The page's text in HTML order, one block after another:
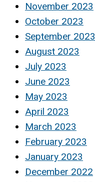
November 2023
October 2023
September 2023
August 2023
July 2023
June 2023
May 2023
April 2023
March 2023
February 2023
January 2023
December 2022